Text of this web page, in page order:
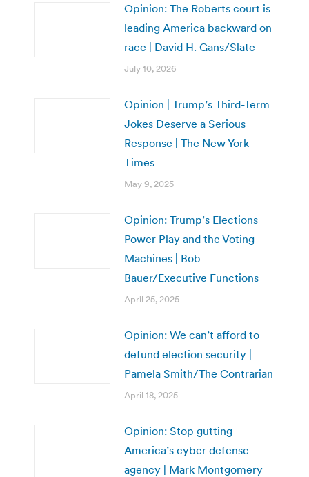
Opinion: The Roberts court is
leading America backward on
race | David H. Gans/Slate
July 10, 2026
Opinion | Trump’s Third-Term
Jokes Deserve a Serious
Response | The New York
Times
May 9, 2025
Opinion: Trump’s Elections
Power Play and the Voting
Machines | Bob
Bauer/Executive Functions
April 25, 2025
Opinion: We can’t afford to
defund election security |
Pamela Smith/The Contrarian
April 18, 2025
Opinion: Stop gutting
America’s cyber defense
agency | Mark Montgomery